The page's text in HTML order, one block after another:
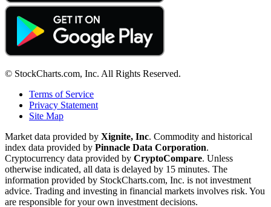
© StockCharts.com, Inc. All Rights Reserved.
Terms of Service
Privacy Statement
Site Map
Market data provided by Xignite, Inc. Commodity and historical
index data provided by Pinnacle Data Corporation.
Cryptocurrency data provided by CryptoCompare. Unless
otherwise indicated, all data is delayed by 15 minutes. The
information provided by StockCharts.com, Inc. is not investment
advice. Trading and investing in financial markets involves risk. You
are responsible for your own investment decisions.